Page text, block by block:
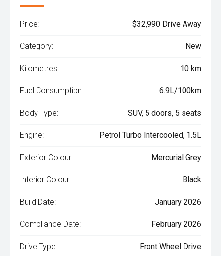
Price: $32,990 Drive Away
Category: New
Kilometres: 10 km
Fuel Consumption: 6.9L/100km
Body Type: SUV, 5 doors, 5 seats
Engine: Petrol Turbo Intercooled, 1.5L
Exterior Colour: Mercurial Grey
Interior Colour: Black
Build Date: January 2026
Compliance Date: February 2026
Drive Type: Front Wheel Drive